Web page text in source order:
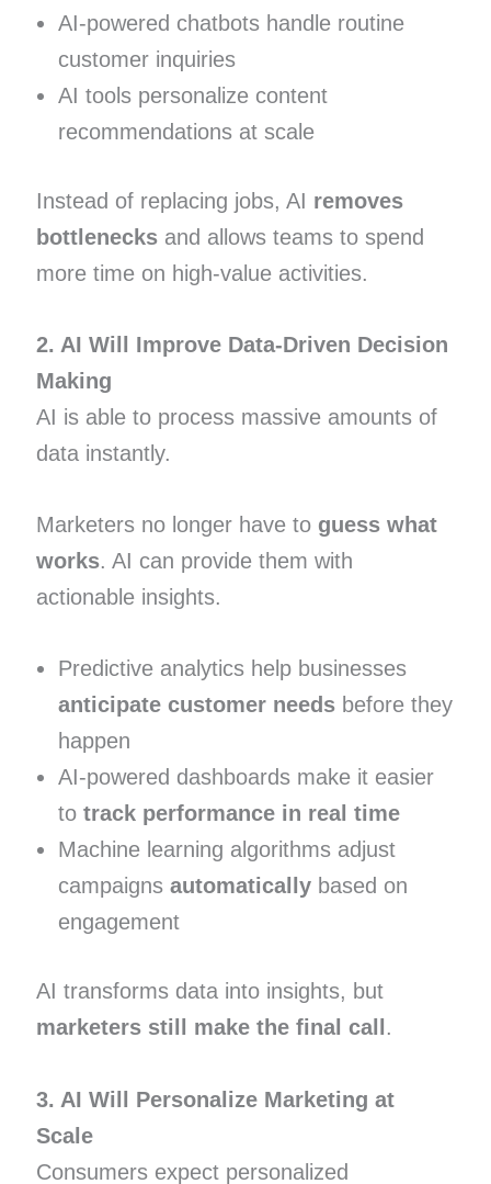
AI-powered chatbots handle routine
customer inquiries
AI tools personalize content
recommendations at scale
Instead of replacing jobs, AI removes
bottlenecksand allows teams to spend
more time on high-value activities.
2. AI Will Improve Data-Driven Decision
Making
AI is able to process massive amounts of
data instantly.
Marketers no longer have to guess what
works. AI can provide them with
actionable insights.
Predictive analytics help businesses
anticipate customer needsbefore they
happen
AI-powered dashboards make it easier
to track performance in real time
Machine learning algorithms adjust
campaigns automaticallybased on
engagement
AI transforms data into insights, but
marketers still make the final call .
3. AI Will Personalize Marketing at
Scale
Consumers expect personalized